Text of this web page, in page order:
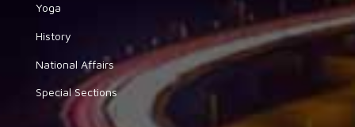
Yoga
History
National Affairs
Special Sections